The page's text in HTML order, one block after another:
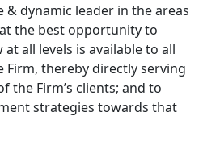
Services &
| My Startup
Services in
ROC
Startup Solution
& dynamic leader in the areas
the best opportunity to
all levels is available to all
Firm, thereby directly serving
the Firm’s clients; and to
strategies towards that